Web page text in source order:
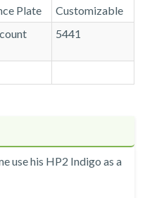
Plate
Customizable
5441
use his HP2 Indigo as a